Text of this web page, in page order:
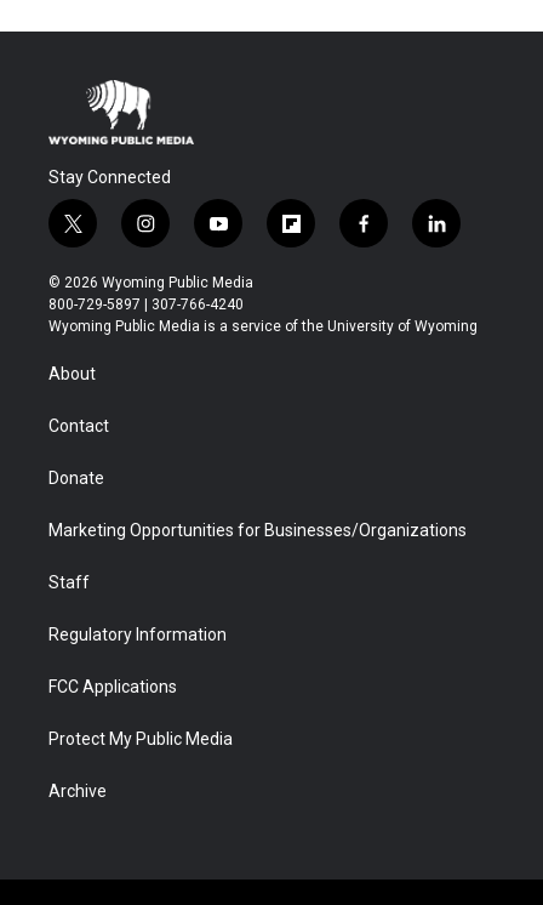
Stay Connected
t
w
i
t
t
r
i
n
s
t
a
y
o
u
t
u
f
l
b
f
a
b
l
i
e
© 2026 Wyoming Public Media
800-729-5897 | 307-766-4240
Wyoming Public Media is a service of the University of Wyoming
About
Contact
Donate
Marketing Opportunities for Businesses/Organizations
Staff
Regulatory Information
FCC Applications
Protect My Public Media
Archive